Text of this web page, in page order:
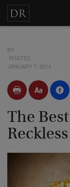
BY
POSTED
JANUARY 7, 2014
The